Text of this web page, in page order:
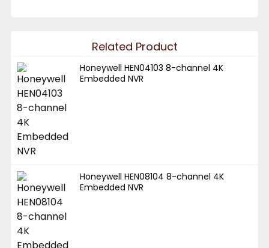
Related Product
Honeywell HEN04103 8-channel 4K
Embedded NVR
Honeywell HEN08104 8-channel 4K
Embedded NVR